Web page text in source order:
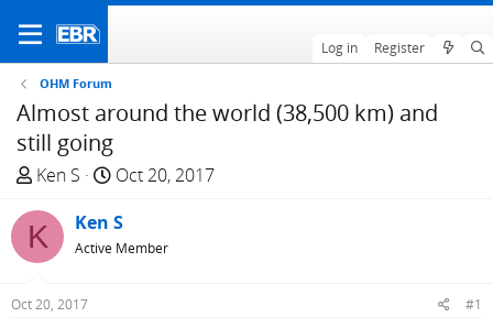
Log in Register
OHM Forum
Almost around the world (38,500 km) and
still going
T
r
e
a
d
Ken S
S
a
r
Oct 20, 2017
K Ken S
Active Member
Oct 20, 2017 #1